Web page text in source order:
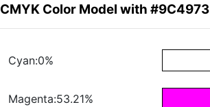
CMYK Color Model with #9C4973
Cyan:0%
Magenta:53.21%